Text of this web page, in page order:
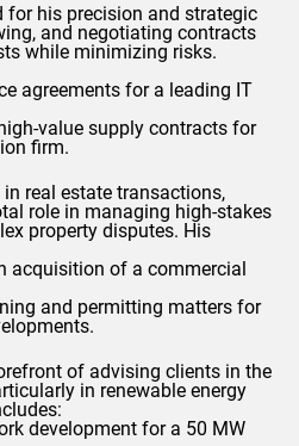
for his precision and strategic
and negotiating contracts
while minimizing risks.
agreements for a leading IT
value supply contracts for
firm.
real estate transactions,
role in managing high-stakes
property disputes. His
acquisition of a commercial
and permitting matters for
of advising clients in the
in renewable energy
development for a 50 MW